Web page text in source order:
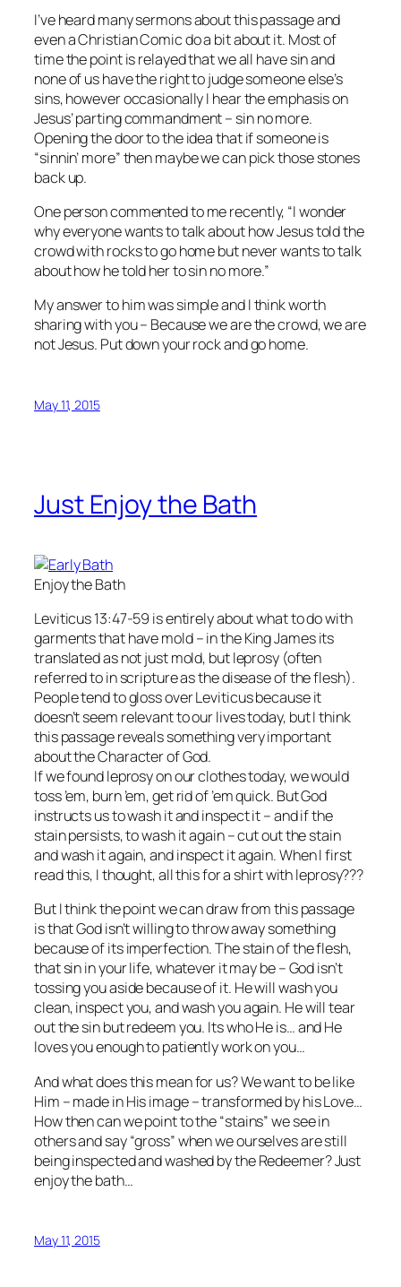
I’ve heard many sermons about this passage and
even a Christian Comic do a bit about it. Most of
time the point is relayed that we all have sin and
none of us have the right to judge someone else’s
sins, however occasionally I hear the emphasis on
Jesus’ parting commandment – sin no more.
Opening the door to the idea that if someone is
“sinnin’ more” then maybe we can pick those stones
back up.
One person commented to me recently, “I wonder
why everyone wants to talk about how Jesus told the
crowd with rocks to go home but never wants to talk
about how he told her to sin no more.”
My answer to him was simple and I think worth
sharing with you – Because we are the crowd, we are
not Jesus. Put down your rock and go home.
May 11, 2015
Just Enjoy the Bath
Enjoy the Bath
Leviticus 13:47-59 is entirely about what to do with
garments that have mold – in the King James its
translated as not just mold, but leprosy (often
referred to in scripture as the disease of the flesh).
People tend to gloss over Leviticus because it
doesn’t seem relevant to our lives today, but I think
this passage reveals something very important
about the Character of God.
If we found leprosy on our clothes today, we would
toss ’em, burn ’em, get rid of ’em quick. But God
instructs us to wash it and inspect it – and if the
stain persists, to wash it again – cut out the stain
and wash it again, and inspect it again. When I first
read this, I thought, all this for a shirt with leprosy???
But I think the point we can draw from this passage
is that God isn’t willing to throw away something
because of its imperfection. The stain of the flesh,
that sin in your life, whatever it may be – God isn’t
tossing you aside because of it. He will wash you
clean, inspect you, and wash you again. He will tear
out the sin but redeem you. Its who He is… and He
loves you enough to patiently work on you…
And what does this mean for us? We want to be like
Him – made in His image – transformed by his Love…
How then can we point to the “stains” we see in
others and say “gross” when we ourselves are still
being inspected and washed by the Redeemer? Just
enjoy the bath…
May 11, 2015